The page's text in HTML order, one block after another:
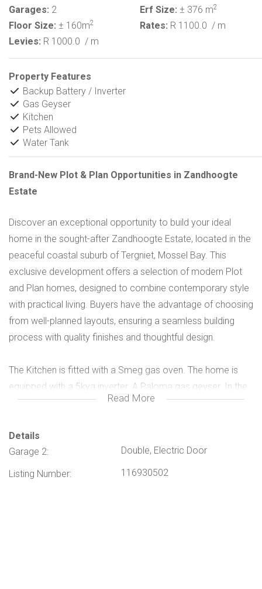
Garages: 2 Erf Size: ± 376 m2
Floor Size: ± 160m2 Rates: R 1100.0 / m
Levies: R 1000.0 / m
Property Features
Backup Battery / Inverter
Gas Geyser
Kitchen
Pets Allowed
Water Tank
Brand-New Plot & Plan Opportunities in Zandhoogte
Estate
Discover an exceptional opportunity to build your ideal
home in the sought-after Zandhoogte Estate, located in the
peaceful coastal suburb of Tergniet, Mossel Bay. This
exclusive development offers a selection of modern Plot
and Plan homes, designed to combine contemporary style
with practical living. Buyers have the advantage of choosing
from well-planned layouts, ensuring a seamless building
process with quality finishes and thoughtful design.
The Kitchen is fitted with a Smeg gas oven. The home is
equipped with a 5kva inverter. A Paloma gas geyser. In the
exterior a 2200 litre Water Tank is installed. Zandhoogte
access to beaches, schools, shopping amenities, and
major transport routes. Whether you are a first-time buyer,
growing family, or investor, these homes offer excellent
Read More
Details
Garage 2:
Double, Electric Door
Listing Number: 116930502